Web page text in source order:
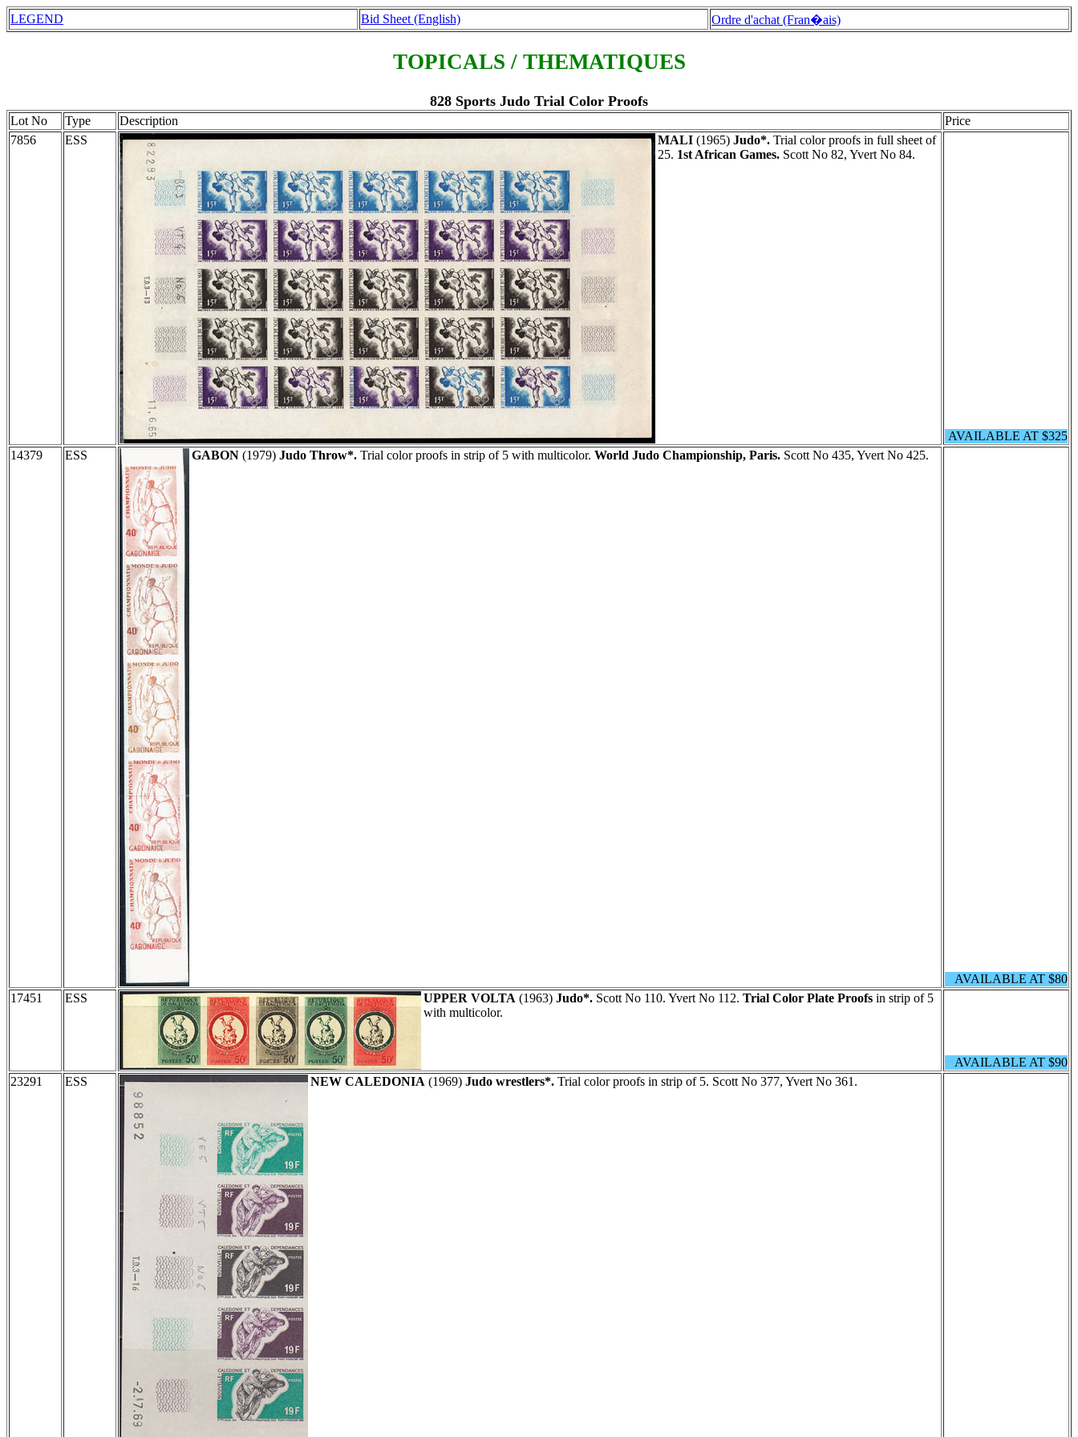
LEGEND Bid Sheet (English) Ordre d'achat (Fran�ais)
TOPICALS / THEMATIQUES
828 Sports Judo Trial Color Proofs
Lot No Type Description
Price
7856
ESS MALI (1965) Judo*. Trial color proofs in full sheet of
25. 1st African Games. Scott No 82, Yvert No 84.
AVAILABLE AT $325
14379
ESS GABON (1979) Judo Throw*. Trial color proofs in strip of 5 with multicolor. World Judo Championship, Paris. Scott No 435, Yvert No 425.
AVAILABLE AT $80
17451
ESS UPPER VOLTA (1963) Judo*. Scott No 110. Yvert No 112. Trial Color Plate Proofs in strip of 5
with multicolor.
AVAILABLE AT $90
23291
ESS NEW CALEDONIA (1969) Judo wrestlers*. Trial color proofs in strip of 5. Scott No 377, Yvert No 361.